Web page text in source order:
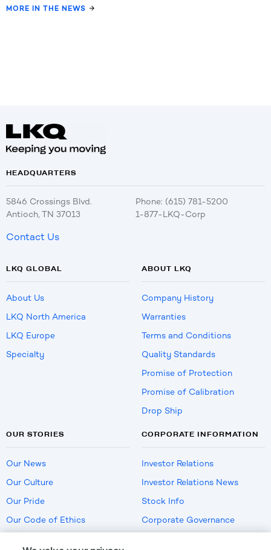
MORE IN THE NEWS
HEADQUARTERS
5846 Crossings Blvd.
Antioch, TN 37013
Phone: (615) 781-5200
1-877-LKQ-Corp
Contact Us
LKQ GLOBAL
About Us
LKQ North America
LKQ Europe
Specialty
ABOUT LKQ
Company History
Warranties
Terms and Conditions
Quality Standards
Promise of Protection
Promise of Calibration
Drop Ship
OUR STORIES
Our News
Our Culture
Our Pride
Our Code of Ethics
CORPORATE INFORMATION
Investor Relations
Investor Relations News
Stock Info
Corporate Governance